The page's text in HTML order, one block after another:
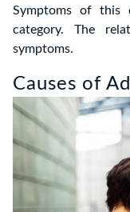
Symptoms of this
category. The
symptoms.
Causes of